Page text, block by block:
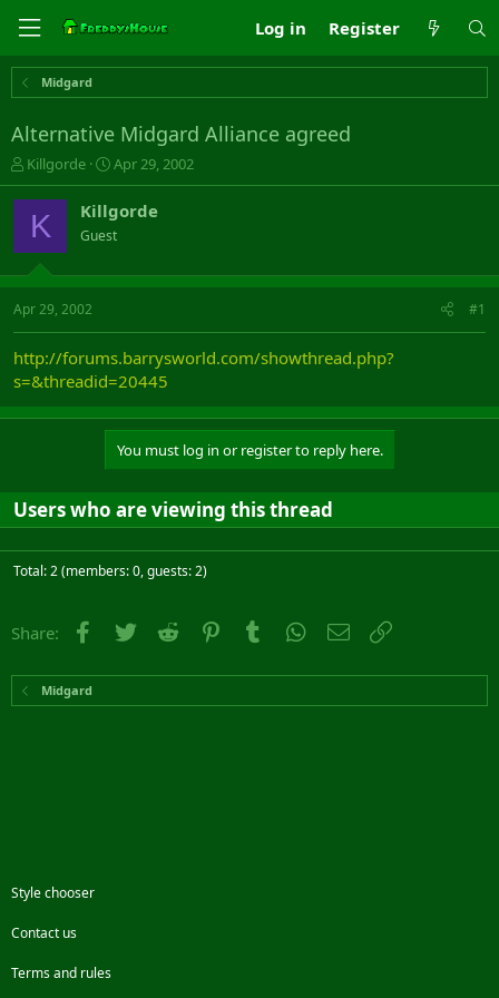
Log in Register
Midgard
Alternative Midgard Alliance agreed
T
h
r
a
s
t
t
e
r
Killgorde
S
t
r
t
a
Apr 29, 2002
K Killgorde
Guest
Apr 29, 2002 #1
http://forums.barrysworld.com/showthread.php?
s=&threadid=20445
You must log in or register to reply here.
Users who are viewing this thread
Total: 2 (members: 0, guests: 2)
Share: Facebook
Twitter Reddit PinterestTumblr WhatsApp
Email
Midgard
Style chooser
Contact us
Terms and rules